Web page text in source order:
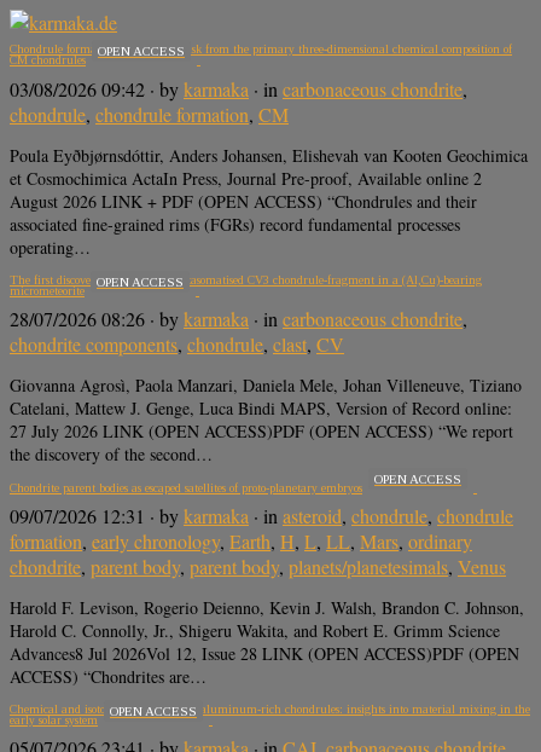
Chondrule formation in the outer disk from the primary three-dimensional chemical composition of
CM chondrules
OPEN ACCESS
03/08/2026 09:42 · bykarmaka · in carbonaceous chondrite,
chondrule, chondrule formation, CM
Poula Eyðbjørnsdóttir, Anders Johansen, Elishevah van Kooten Geochimica
et Cosmochimica ActaIn Press, Journal Pre-proof, Available online 2
August 2026 LINK + PDF (OPEN ACCESS) “Chondrules and their
associated fine-grained rims (FGRs) record fundamental processes
operating…
The first discovery of a shocked, metasomatised CV3 chondrule-fragment in a (Al,Cu)-bearing
micrometeorite
OPEN ACCESS
28/07/2026 08:26 · bykarmaka · in carbonaceous chondrite,
chondrite components, chondrule, clast, CV
Giovanna Agrosì, Paola Manzari, Daniela Mele, Johan Villeneuve, Tiziano
Catelani, Mattew J. Genge, Luca Bindi MAPS, Version of Record online:
27 July 2026 LINK (OPEN ACCESS)PDF (OPEN ACCESS) “We report
the discovery of the second…
Chondrite parent bodies as escaped satellites of proto-planetary embryos
OPEN ACCESS
09/07/2026 12:31 · bykarmaka · in asteroid, chondrule, chondrule
formation, early chronology, Earth, H, L, LL, Mars, ordinary
chondrite, parent body, parent body, planets/planetesimals, Venus
Harold F. Levison, Rogerio Deienno, Kevin J. Walsh, Brandon C. Johnson,
Harold C. Connolly, Jr., Shigeru Wakita, and Robert E. Grimm Science
Advances8 Jul 2026Vol 12, Issue 28 LINK (OPEN ACCESS)PDF (OPEN
ACCESS) “Chondrites are…
Chemical and isotopic compositions of aluminum-rich chondrules: insights into material mixing in the
early solar system
OPEN ACCESS